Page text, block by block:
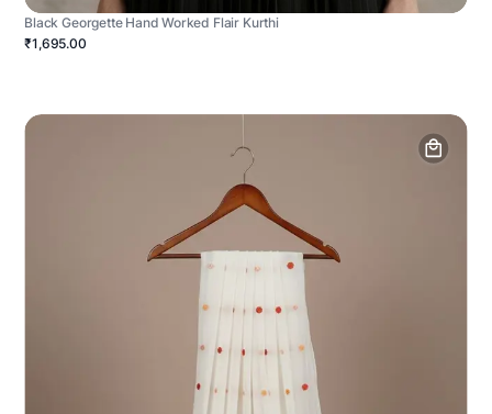
Black Georgette Hand Worked Flair Kurthi
₹1,695.00